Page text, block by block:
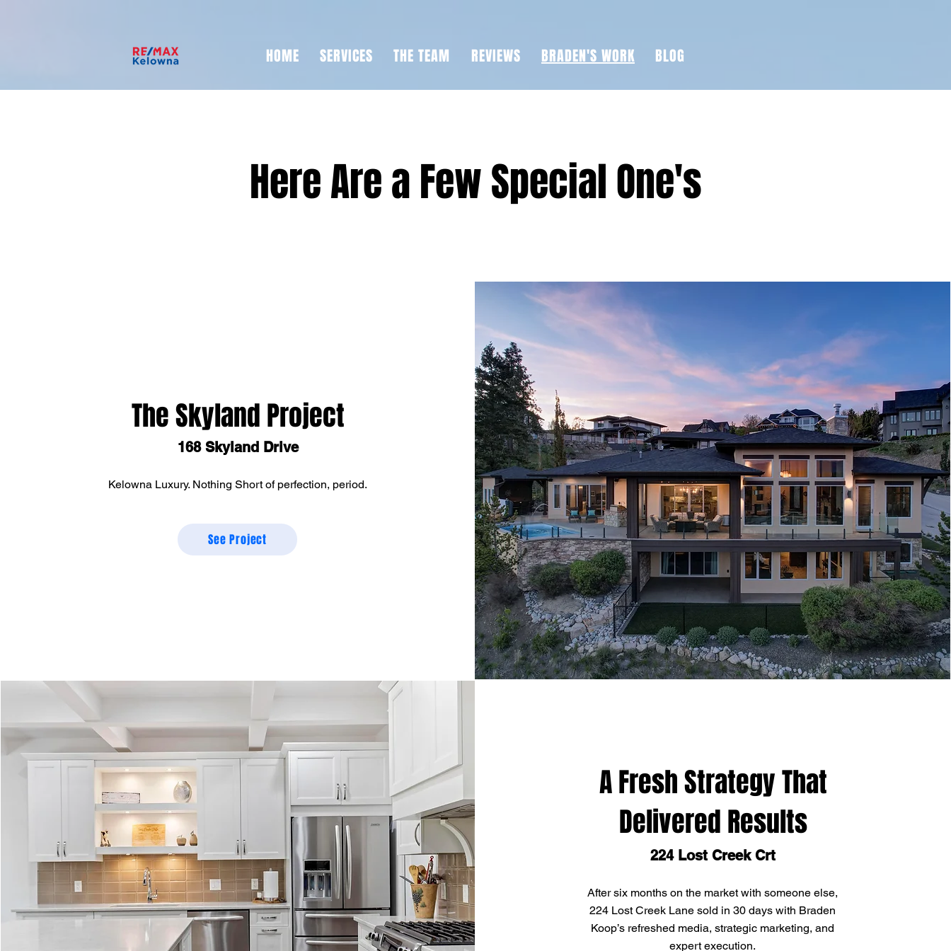
HOME SERVICES THE TEAM REVIEWS BRADEN'S WORK BLOG
Here Are a Few Special One's
The Skyland Project
168 Skyland Drive
Kelowna Luxury. Nothing Short of perfection, period.
See Project
A Fresh Strategy That
Delivered Results
224 Lost Creek Crt
After six months on the market with someone else,
224 Lost Creek Lane sold in 30 days with Braden
Koop’s refreshed media, strategic marketing, and
expert execution.